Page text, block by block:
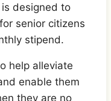
designed to
senior citizens
stipend.
help alleviate
enable them
they are no